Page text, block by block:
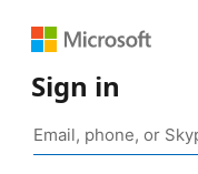
Sign in